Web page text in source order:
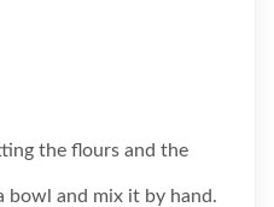
the flours and the
bowl and mix it by hand.